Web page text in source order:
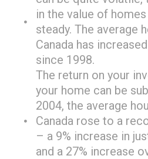
in the value of
steady. The average
Canada has
since 1998.
The return on your
your home can be
2004, the average
Canada rose to a
– a 9% increase in
and a 27% increase